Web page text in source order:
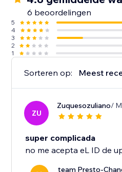
6 beoordelingen
5
4
3
2
1
Sorteren op: Meest
ZU
Zuquesozuliano/
super complicada
no me acepta eL ID de
team Presto-